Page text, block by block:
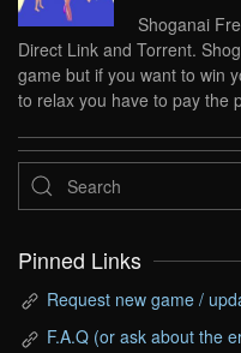
Shoganai
Direct Link and Torrent.
game but if you want to win
to relax you have to pay the
Pinned Links
Request new game /
F.A.Q (or ask about the